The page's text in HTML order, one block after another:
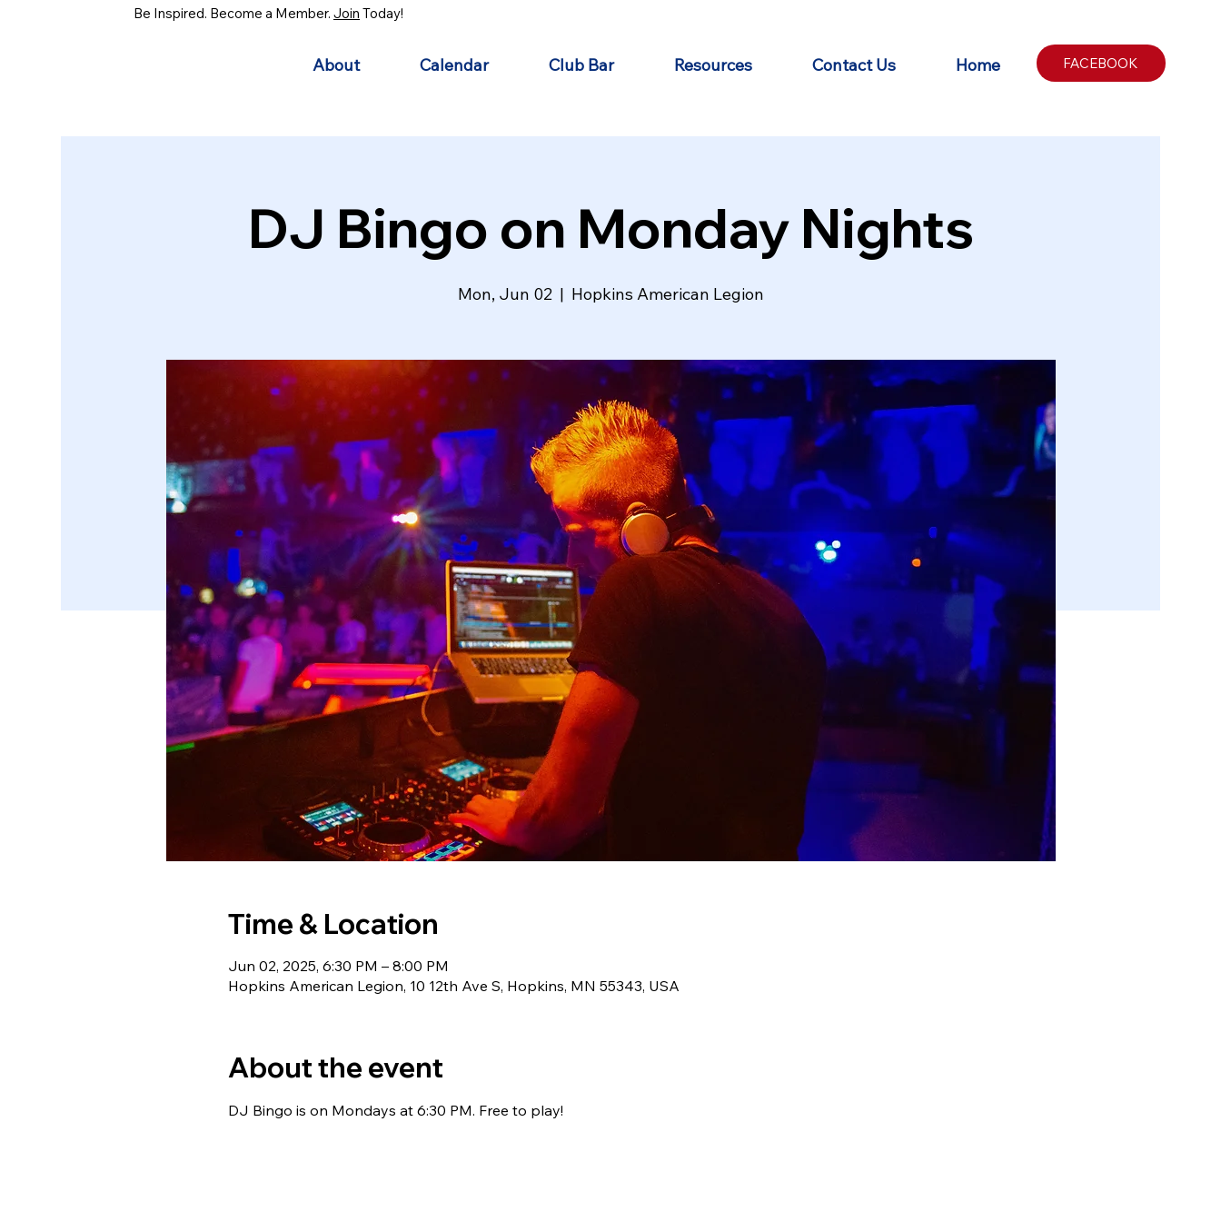
Be Inspired. Become a Member. Join Today!
FACEBOOK
About Calendar Club Bar Resources Contact Us Home
DJ Bingo on Monday Nights
Mon, Jun 02
  |
Hopkins American Legion
Time & Location
Jun 02, 2025, 6:30 PM – 8:00 PM
Hopkins American Legion, 10 12th Ave S, Hopkins, MN 55343, USA
About the event
DJ Bingo is on Mondays at 6:30 PM. Free to play!